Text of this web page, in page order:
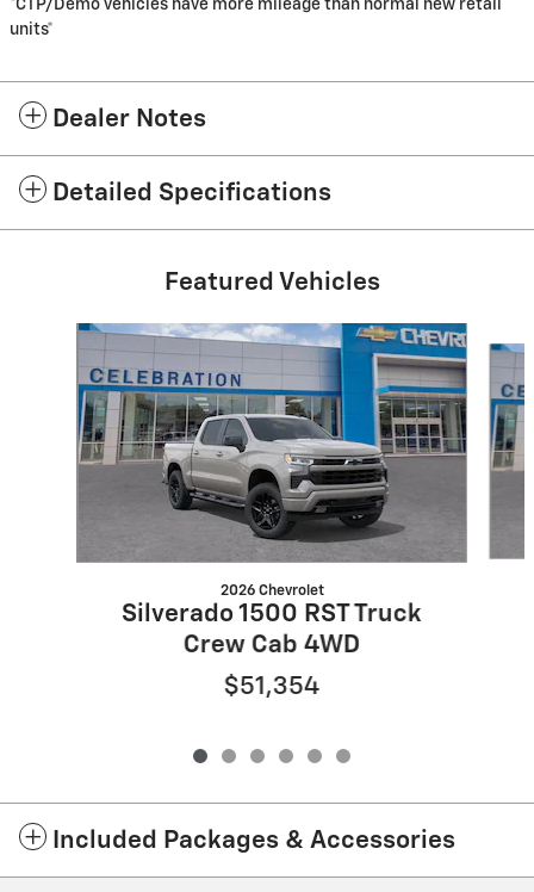
*CTP/Demo vehicles have more mileage than normal new retail
units*
Dealer Notes
Detailed Specifications
Featured Vehicles
Slide 1 of 6
2026 Chevrolet
Silverado 1500 RST Truck
Crew Cab 4WD
$51,354
Included Packages & Accessories